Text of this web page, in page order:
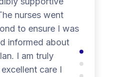
nurses went
to ensure I was
informed about
I am truly
care I